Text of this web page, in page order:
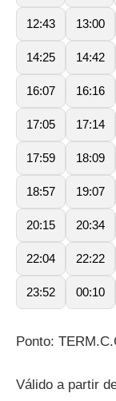
12:43 13:00
14:25 14:42
16:07 16:16
17:05 17:14
17:59 18:09
18:57 19:07
20:15 20:34
22:04 22:22
23:52 00:10
Ponto:
Válido a partir